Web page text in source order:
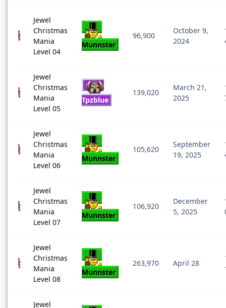
Jewel
Christmas
Mania
Level 04
Munnster
96,900
October 9,
2024
Jewel
Christmas
Mania
Level 05
Tpzblue
139,020
March 21,
2025
Jewel
Christmas
Mania
Level 06
Munnster
105,620
September
19, 2025
Jewel
Christmas
Mania
Level 07
Munnster
106,920
December
5, 2025
Jewel
Christmas
Mania
Level 08
Munnster
263,970 April 28
Jewel